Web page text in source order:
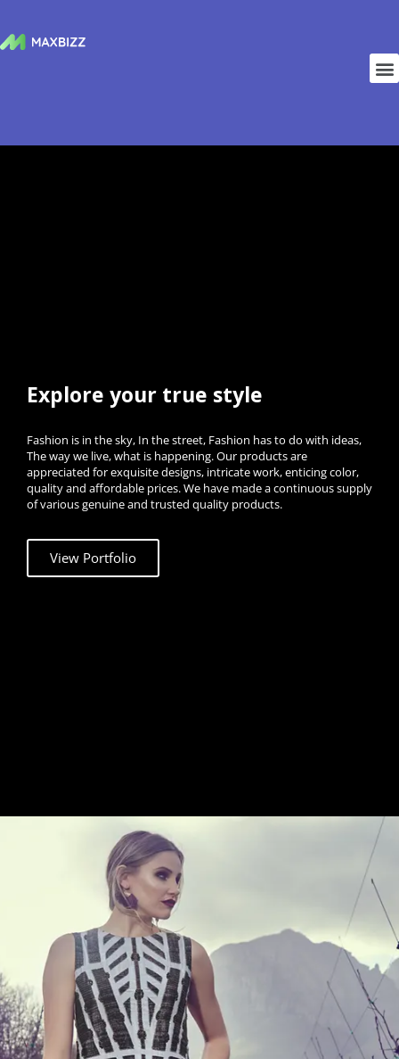
Explore your true style
Fashion is in the sky, In the street, Fashion has to do with ideas,
The way we live, what is happening. Our products are
appreciated for exquisite designs, intricate work, enticing color,
quality and affordable prices. We have made a continuous supply
of various genuine and trusted quality products.
View Portfolio